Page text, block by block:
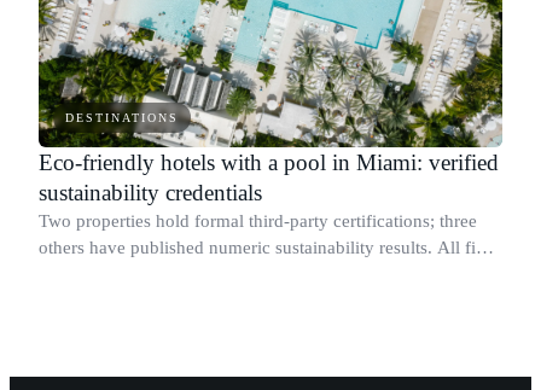
DESTINATIONS
Eco-friendly hotels with a pool in Miami: verified
sustainability credentials
Two properties hold formal third-party certifications; three
others have published numeric sustainability results. All five